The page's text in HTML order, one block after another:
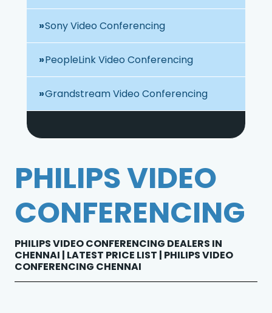
Sony Video Conferencing
PeopleLink Video Conferencing
Grandstream Video Conferencing
PHILIPS VIDEO
CONFERENCING
PHILIPS VIDEO CONFERENCING DEALERS IN
CHENNAI | LATEST PRICE LIST | PHILIPS VIDEO
CONFERENCING CHENNAI